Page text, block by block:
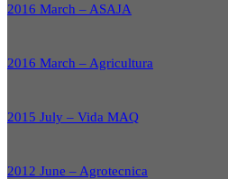
2016 March – ASAJA
2016 March – Agricultura
2015 July – Vida MAQ
2012 June – Agrotecnica